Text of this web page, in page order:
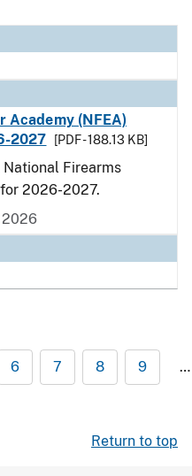
Academy (NFEA)
2027
[PDF - 188.13 KB]
Firearms
2026-2027.
2026
6 7 8 9 …
Return to top